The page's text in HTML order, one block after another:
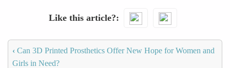
Like this article?
‹ Can 3D Printed Prosthetics Offer New Hope for Women and
Girls in Need?